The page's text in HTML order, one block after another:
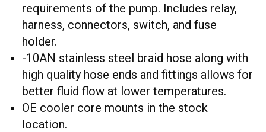
requirements of the pump. Includes relay,
harness, connectors, switch, and fuse
holder.
-10AN stainless steel braid hose along with
high quality hose ends and fittings allows for
better fluid flow at lower temperatures.
OE cooler core mounts in the stock
location.